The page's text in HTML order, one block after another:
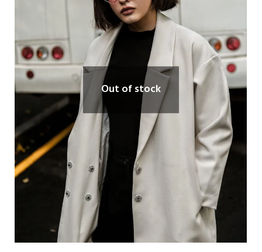
Out of stock